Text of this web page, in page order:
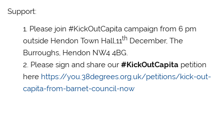
Support:
Please join #KickOutCapita campaign from 6 pm
outside Hendon Town Hall,11thDecember, The
Burroughs, Hendon NW4 4BG.
Please sign and share our #KickOutCapita petition
here https://you.38degrees.org.uk/petitions/kick-out-
capita-from-barnet-council-now